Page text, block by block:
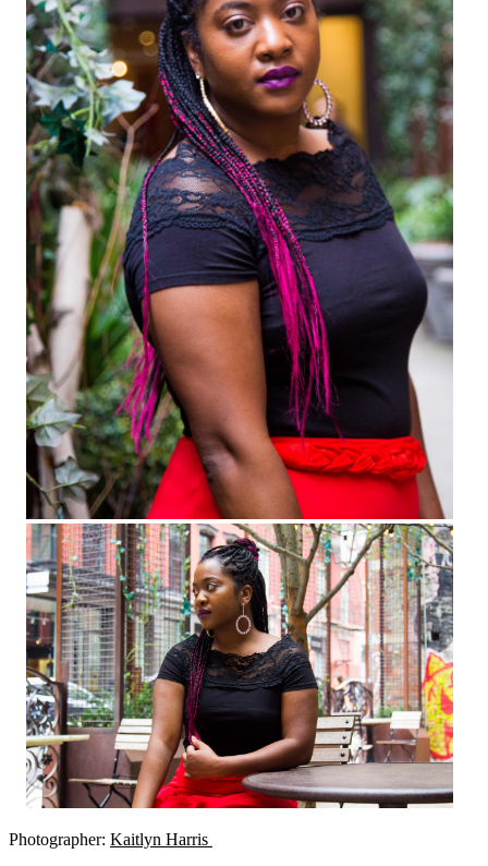
Photographer: Kaitlyn Harris